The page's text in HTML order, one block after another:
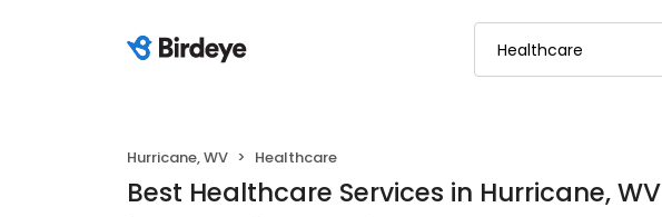
Hurricane, WV Healthcare
Best Healthcare Services in Hurricane, WV